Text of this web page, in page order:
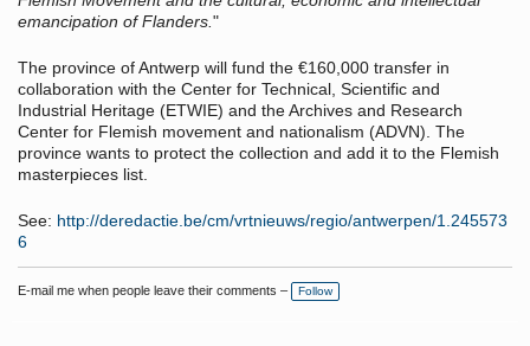
emancipation of Flanders."
The province of Antwerp will fund the €160,000 transfer in
collaboration with the Center for Technical, Scientific and
Industrial Heritage (ETWIE) and the Archives and Research
Center for Flemish movement and nationalism (ADVN). The
province wants to protect the collection and add it to the Flemish
masterpieces list.
See: http://deredactie.be/cm/vrtnieuws/regio/antwerpen/1.245573
6
E-mail me when people leave their comments – Follow